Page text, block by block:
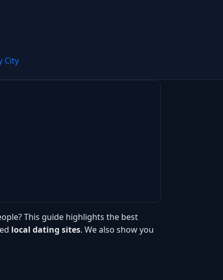
City
This guide highlights the best
local dating sites. We also show you